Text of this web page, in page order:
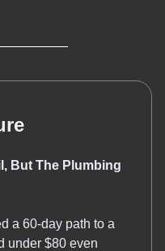
But The Plumbing
a 60-day path to a
under $80 even